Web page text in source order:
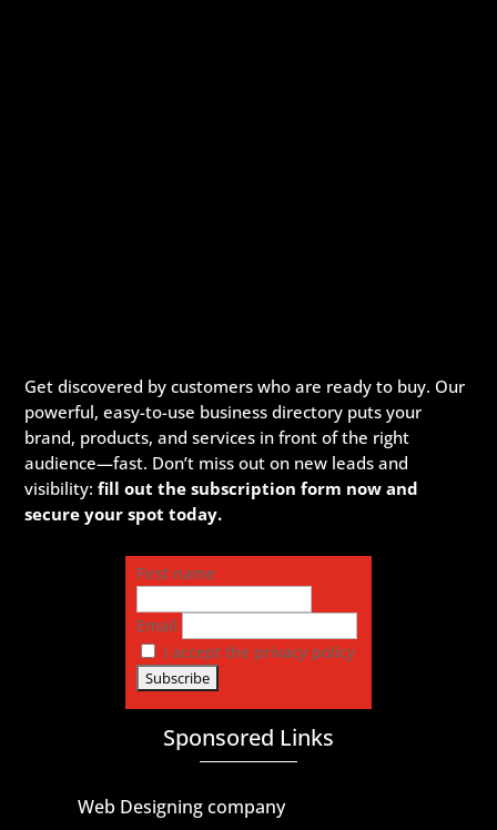
Get discovered by customers who are ready to buy. Our
powerful, easy-to-use business directory puts your
brand, products, and services in front of the right
audience—fast. Don’t miss out on new leads and
visibility:fill out the subscription form now and
secure your spot today.
First name
Email
I accept the privacy policy
Sponsored Links
Web Designing company